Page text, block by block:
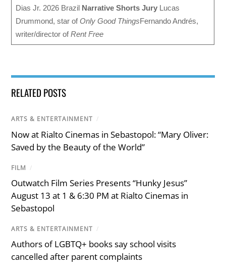
Dias Jr. 2026 Brazil Narrative Shorts Jury Lucas
Drummond, star ofOnly Good ThingsFernando Andrés,
writer/director ofRent Free
RELATED POSTS
ARTS & ENTERTAINMENT /
Now at Rialto Cinemas in Sebastopol: “Mary Oliver:
Saved by the Beauty of the World”
FILM /
Outwatch Film Series Presents “Hunky Jesus”
August 13 at 1 & 6:30 PM at Rialto Cinemas in
Sebastopol
ARTS & ENTERTAINMENT /
Authors of LGBTQ+ books say school visits
cancelled after parent complaints